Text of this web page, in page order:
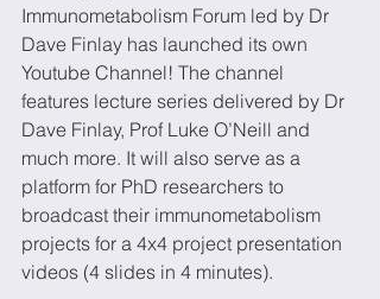
Immunometabolism Forum led by Dr
Dave Finlay has launched its own
Youtube Channel! The channel
features lecture series delivered by Dr
Dave Finlay, Prof Luke O’Neill and
much more. It will also serve as a
platform for PhD researchers to
broadcast their immunometabolism
projects for a 4x4 project presentation
videos (4 slides in 4 minutes).